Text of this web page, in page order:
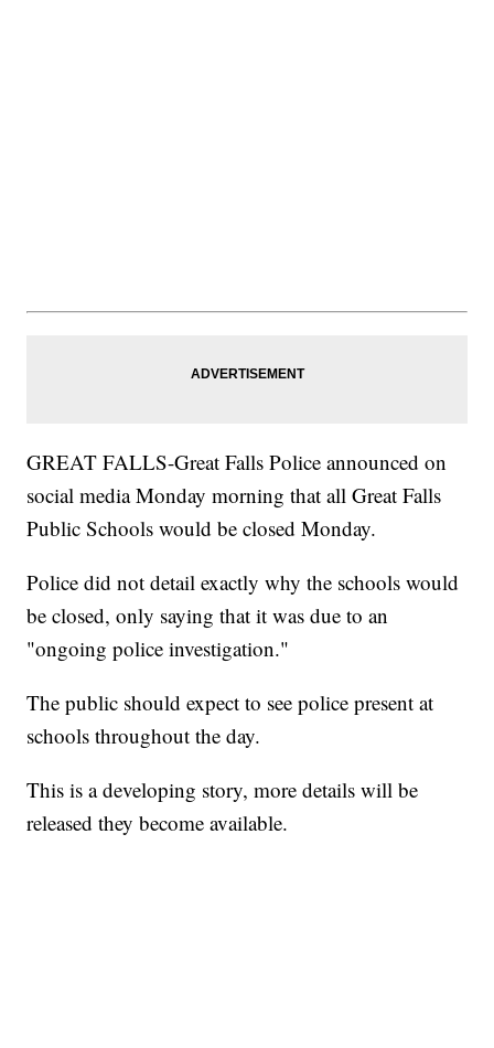
GREAT FALLS-Great Falls Police announced on
social media Monday morning that all Great Falls
Public Schools would be closed Monday.
Police did not detail exactly why the schools would
be closed, only saying that it was due to an
"ongoing police investigation."
The public should expect to see police present at
schools throughout the day.
This is a developing story, more details will be
released they become available.